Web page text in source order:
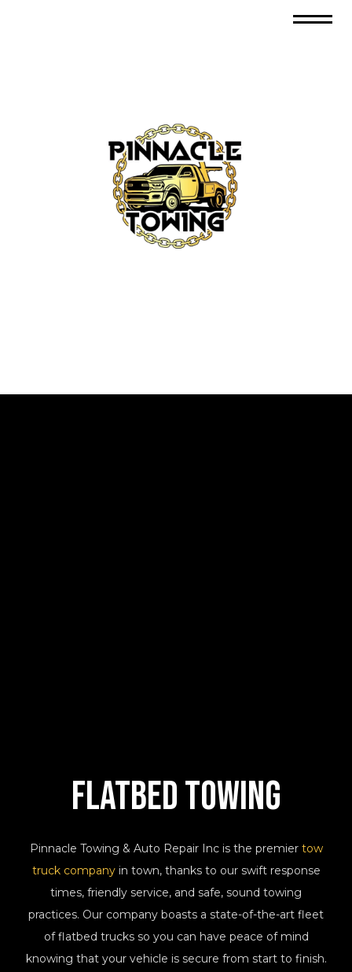
FlatbedTowing
Pinnacle Towing & Auto Repair Inc is the premier tow
truck companyin town, thanks to our swift response
times, friendly service, and safe, sound towing
practices. Our company boasts a state-of-the-art fleet
of flatbed trucks so you can have peace of mind
knowing that your vehicle is secure from start to finish.